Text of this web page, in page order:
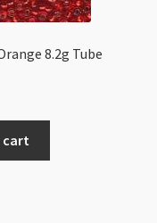
8.2g Tube
cart